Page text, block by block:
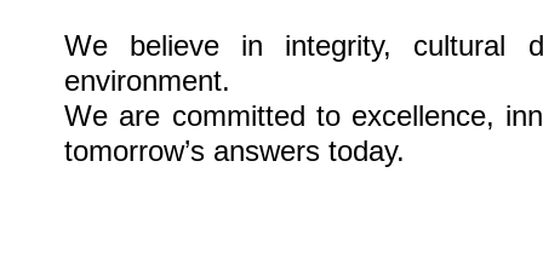
We believe in integrity, cultural
environment.
We are committed to excellence,
tomorrow’s answers today.